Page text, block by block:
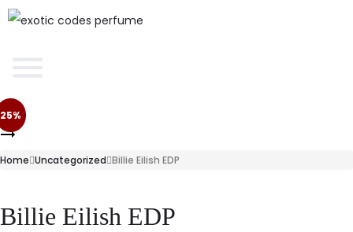
Home Uncategorized Billie Eilish EDP
25%
Billie Eilish EDP